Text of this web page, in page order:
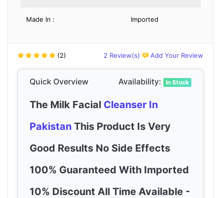
Made In : Imported
(2) 2 Review(s) Add Your Review
Quick Overview Availability: In Stock
The Milk Facial Cleanser In
Pakistan This Product Is Very
Good Results No Side Effects
100% Guaranteed With Imported
10% Discount All Time Available -